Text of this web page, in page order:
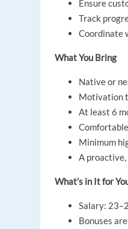
Ensure
Track
Coordinate
What You Bring
Native or
Motivation
At least 6
Minimum
A
What’s in It for
Salary:
Bonuses